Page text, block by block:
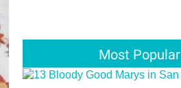
Most Popular